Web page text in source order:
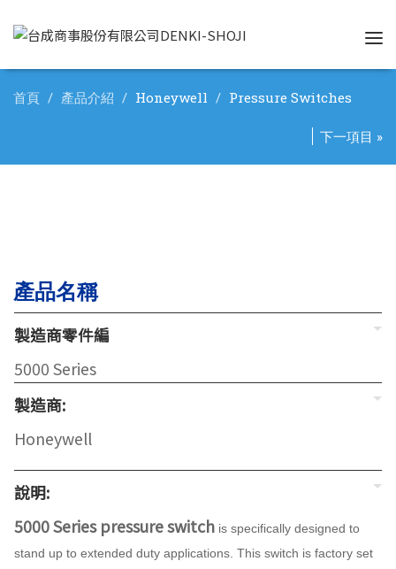
首頁 產品介紹 Honeywell Pressure Switches
下一項目 »
產品名稱
製造商零件編
5000 Series
製造商:
Honeywell
說明:
5000 Series pressure switch is specifically designed to
stand up to extended duty applications. This switch is factory set